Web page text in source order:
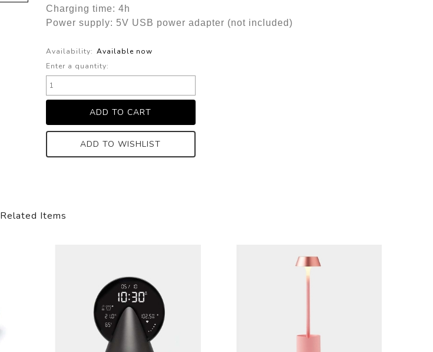
Charging time: 4h
Power supply: 5V USB power adapter (not included)
Availability: Available now
Enter a quantity:
ADD TO WISHLIST
Related Items